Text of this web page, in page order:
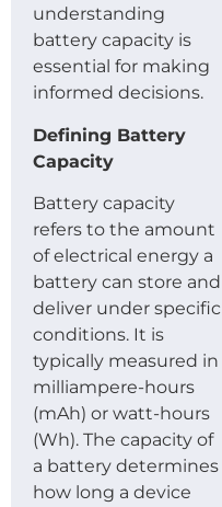
understanding
battery capacity is
essential for making
informed decisions.
Defining Battery
Capacity
Battery capacity
refers to the amount
of electrical energy a
battery can store and
deliver under specific
conditions. It is
typically measured in
milliampere-hours
(mAh) or watt-hours
(Wh). The capacity of
a battery determines
how long a device